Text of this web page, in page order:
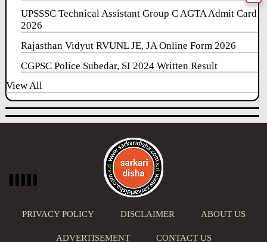
UPSSSC Technical Assistant Group C AGTA Admit Card
2026
Rajasthan Vidyut RVUNL JE, JA Online Form 2026
CGPSC Police Subedar, SI 2024 Written Result
View All
PRIVACY POLICY DISCLAIMER ABOUT US
ADVERTISEMENT CONTACT US